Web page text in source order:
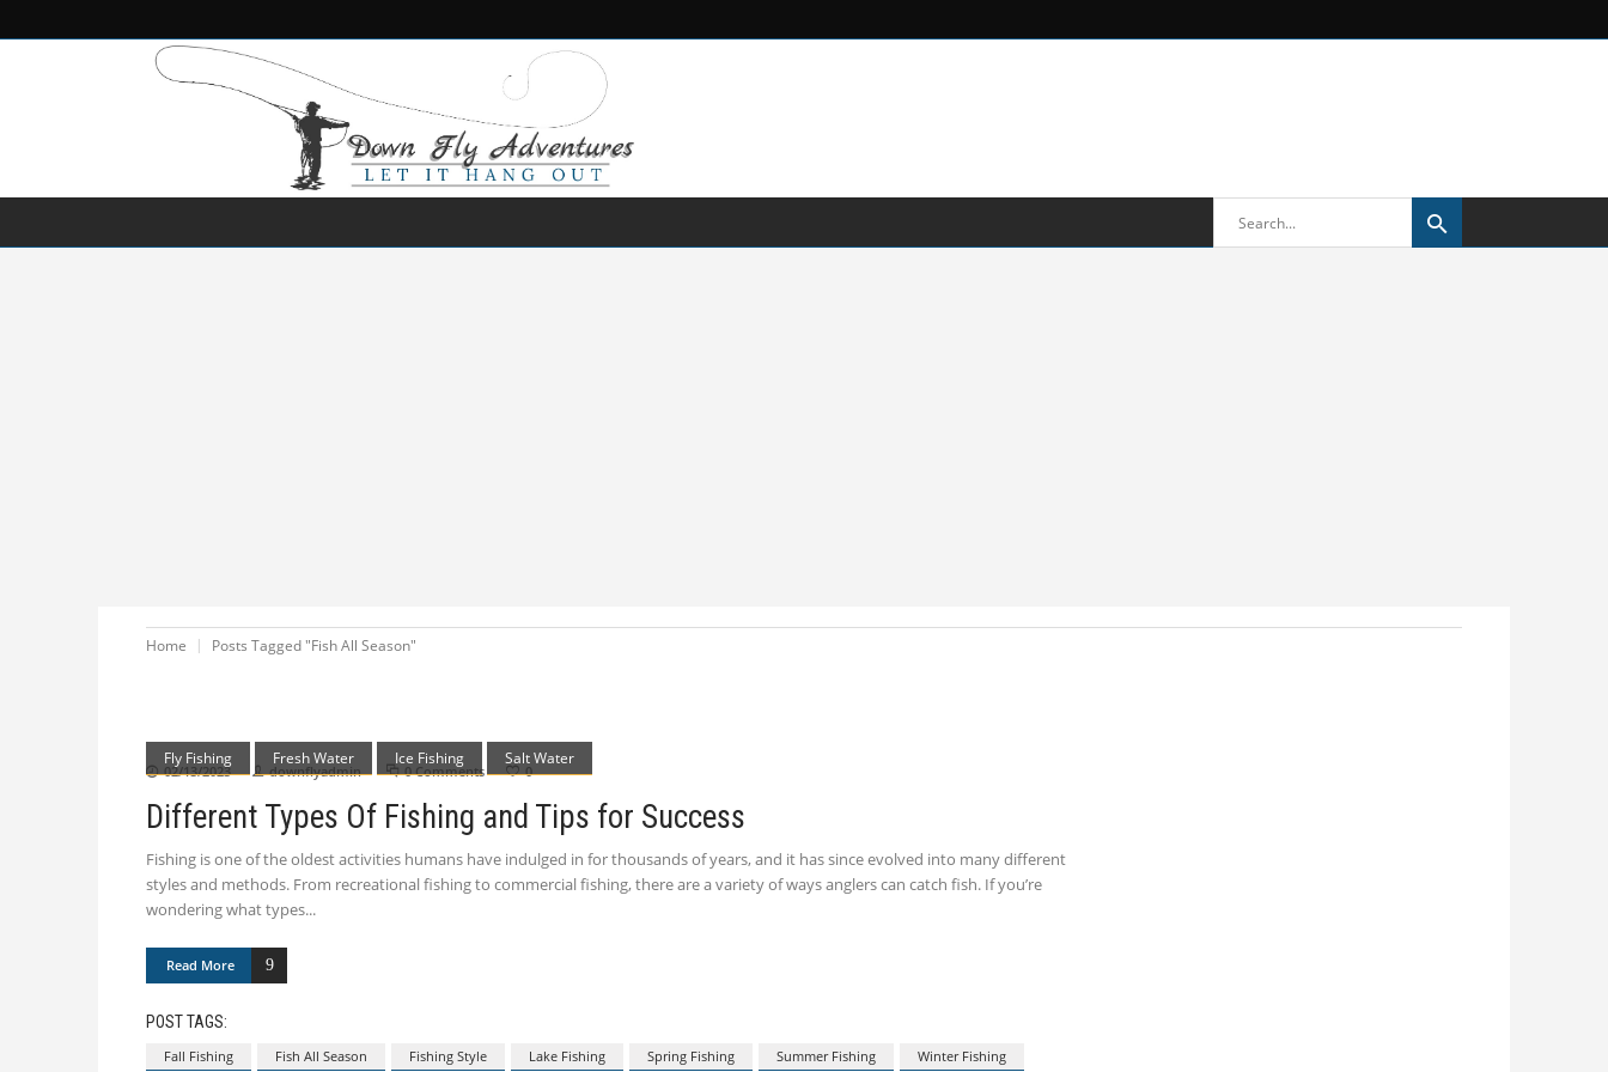
Home Posts Tagged "Fish All Season"
Fly Fishing Fresh Water Ice Fishing Salt Water
02/13/2023 downflyadmin 0 Comments 0
Different Types Of Fishing and Tips for Success
Fishing is one of the oldest activities humans have indulged in for thousands of years, and it has since evolved into many different
styles and methods. From recreational fishing to commercial fishing, there are a variety of ways anglers can catch fish. If you’re
wondering what types
Read More
POST TAGS:
Fall Fishing Fish All Season Fishing Style Lake Fishing Spring Fishing Summer Fishing Winter Fishing